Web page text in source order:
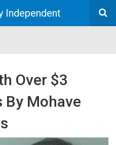
Independent
Over $3
By Mohave